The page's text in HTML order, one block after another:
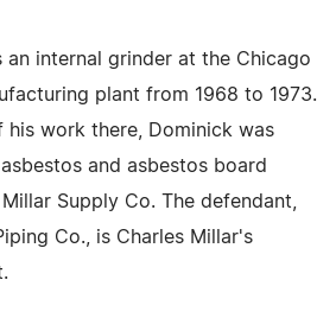
an internal grinder at the Chicago
plant from 1968 to 1973.
his work there, Dominick was
and asbestos board
Supply Co. The defendant,
Co., is Charles Millar's